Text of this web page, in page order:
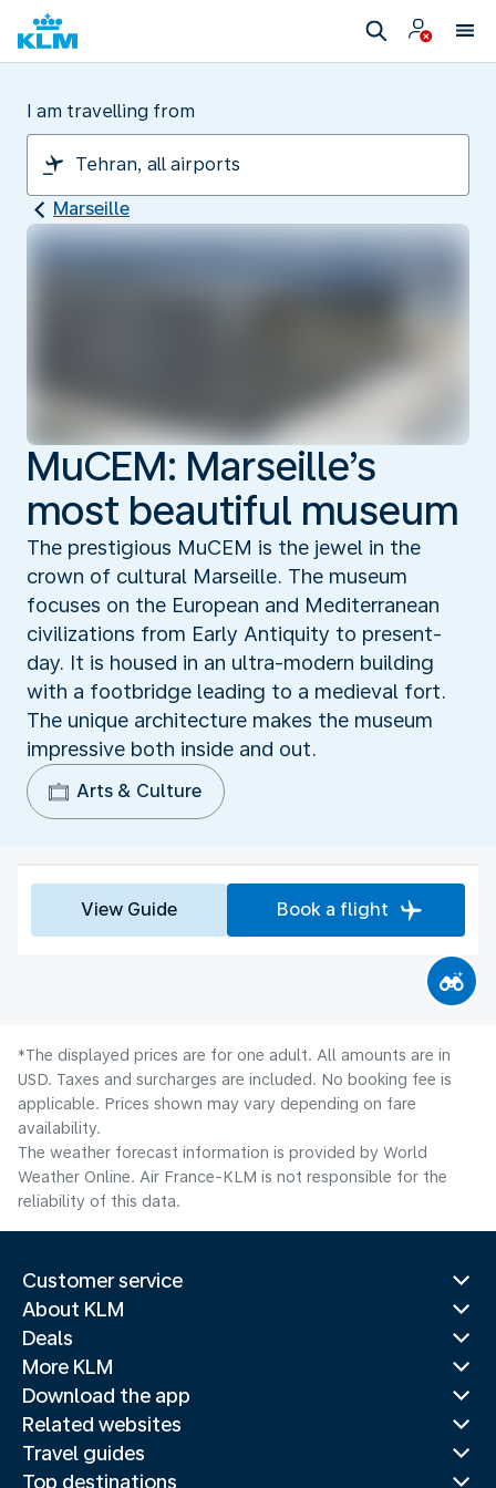
I am travelling from
Marseille
MuCEM: Marseille’s
most beautiful museum
The prestigious MuCEM is the jewel in the
crown of cultural Marseille. The museum
focuses on the European and Mediterranean
civilizations from Early Antiquity to present-
day. It is housed in an ultra-modern building
with a footbridge leading to a medieval fort.
The unique architecture makes the museum
impressive both inside and out.
Arts & Culture
View Guide Book a flight
*The displayed prices are for one adult. All amounts are in
USD. Taxes and surcharges are included. No booking fee is
applicable. Prices shown may vary depending on fare
availability.
The weather forecast information is provided by World
Weather Online. Air France-KLM is not responsible for the
reliability of this data.
Customer service
About KLM
Deals
More KLM
Download the app
Related websites
Travel guides
Top destinations